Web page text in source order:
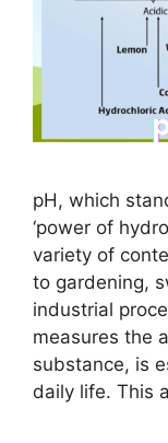
pH, which
‘power of
variety of
to gardening,
industrial
measures the
substance, is
daily life. This